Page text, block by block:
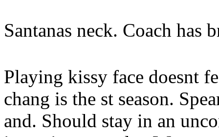
Santanas neck. Coach has
Playing kissy face doesnt
chang is the st season.
and. Should stay in an